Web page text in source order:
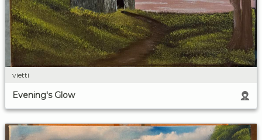
vietti
Evening's Glow